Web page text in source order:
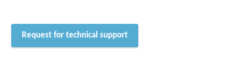
Request for technical support